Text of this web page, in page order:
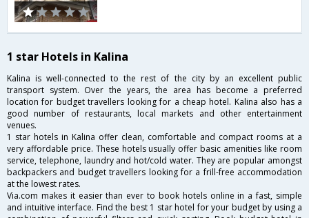
1 star Hotels in Kalina
Kalina is well-connected to the rest of the city by an excellent public
transport system. Over the years, the area has become a preferred
location for budget travellers looking for a cheap hotel. Kalina also has a
good number of restaurants, local markets and other entertainment
venues.
1 star hotels in Kalina offer clean, comfortable and compact rooms at a
very affordable price. These hotels usually offer basic amenities like room
service, telephone, laundry and hot/cold water. They are popular amongst
backpackers and budget travellers looking for a frill-free accommodation
at the lowest rates.
Via.com makes it easier than ever to book hotels online in a fast, simple
and intuitive interface. Find the best 1 star hotel for your budget by using a